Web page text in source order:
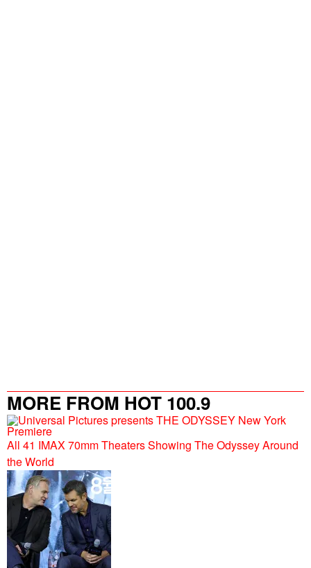
MORE FROM HOT 100.9
All 41 IMAX 70mm Theaters Showing The Odyssey Around
the World